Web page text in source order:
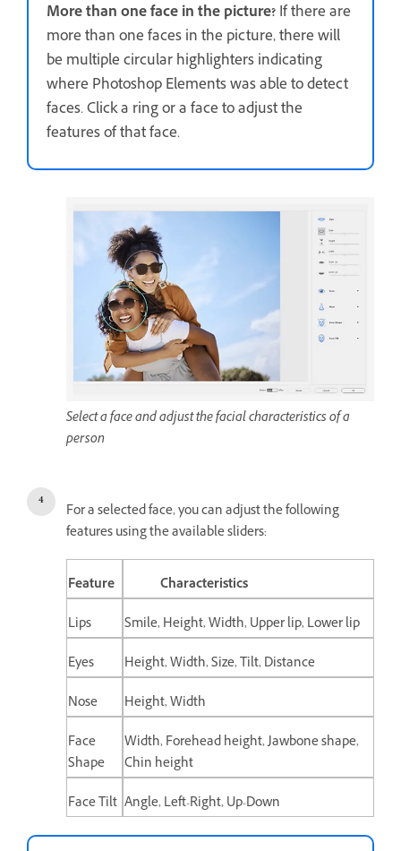
More than one face in the picture?If there are
more than one faces in the picture, there will
be multiple circular highlighters indicating
where Photoshop Elements was able to detect
faces. Click a ring or a face to adjust the
features of that face.
Select a face and adjust the facial characteristics of a
person
For a selected face, you can adjust the following
features using the available sliders:
Feature
Characteristics
Lips
Smile, Height, Width, Upper lip, Lower lip
Eyes
Height, Width, Size, Tilt, Distance
Nose
Height, Width
Face
Shape
Width, Forehead height, Jawbone shape,
Chin height
Face Tilt Angle, Left-Right, Up-Down